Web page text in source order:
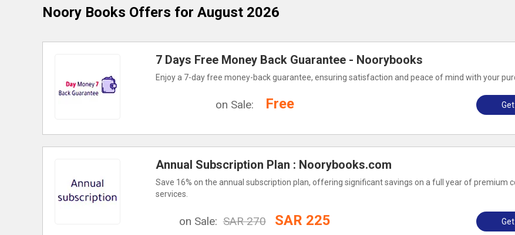
Noory Books Offers for August 2026
7 Days Free Money Back Guarantee - Noorybooks
Enjoy a 7-day free money-back guarantee, ensuring satisfaction and peace of mind with your
on Sale: Free
Annual Subscription Plan : Noorybooks.com
Save 16% on the annual subscription plan, offering significant savings on a full year of premium
services.
on Sale: SAR 270 SAR 225